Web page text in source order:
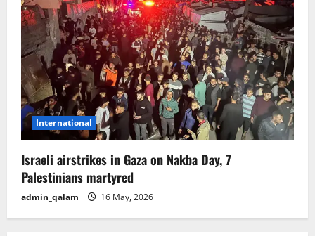
International
Israeli airstrikes in Gaza on Nakba Day, 7
Palestinians martyred
admin_qalam 16 May, 2026